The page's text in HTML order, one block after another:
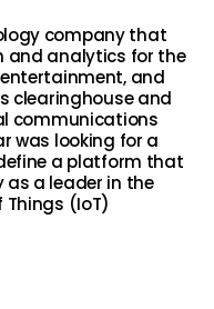
company that
and analytics for the
and
clearinghouse and
communications
was looking for a
a platform that
a leader in the
(IoT)